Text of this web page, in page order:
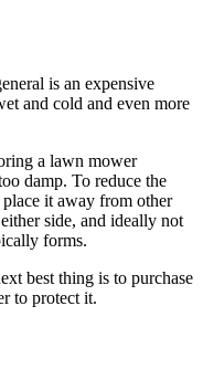
is an expensive
and cold and even more
a lawn mower
damp. To reduce the
it away from other
side, and ideally not
forms.
best thing is to purchase
to protect it.